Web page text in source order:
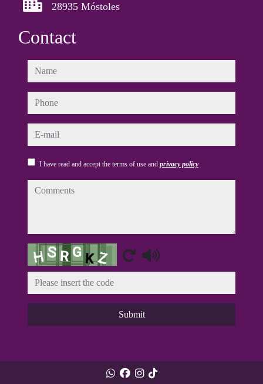
28935 Móstoles
Contact
name
phone
e-mail
I have read and accept the terms of use and privacy policy
comments
Captcha
Submit